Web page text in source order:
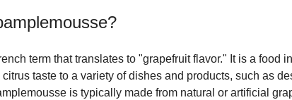
?
term that translates to "grapefruit flavor." It is a food
taste to a variety of dishes and products, such as
is typically made from natural or artificial